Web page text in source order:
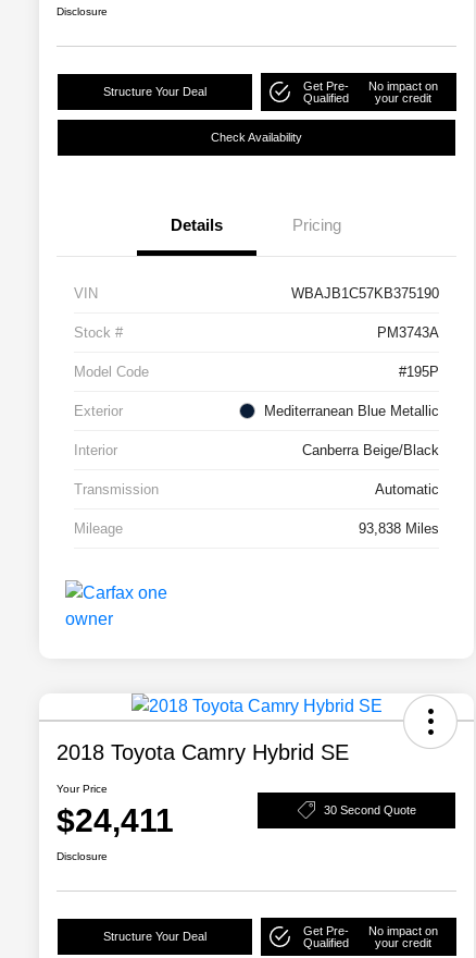
Disclosure
Structure Your Deal
Get Pre-
Qualified
No impact on
your credit
Check Availability
Details Pricing
VIN WBAJB1C57KB375190
Stock # PM3743A
Model Code #195P
Exterior Mediterranean Blue Metallic
Interior Canberra Beige/Black
Transmission Automatic
Mileage 93,838 Miles
2018 Toyota Camry Hybrid SE
Your Price
$24,411 30 Second Quote
Disclosure
Structure Your Deal
Get Pre-
Qualified
No impact on
your credit